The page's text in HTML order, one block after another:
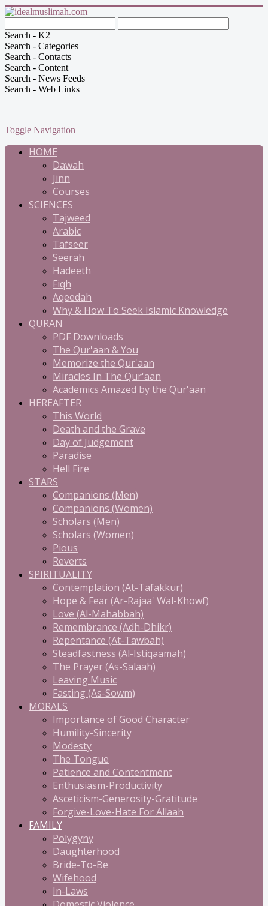
Search - K2
Search - Categories
Search - Contacts
Search - Content
Search - News Feeds
Search - Web Links
Toggle Navigation
HOME
Dawah
Jinn
Courses
SCIENCES
Tajweed
Arabic
Tafseer
Seerah
Hadeeth
Fiqh
Aqeedah
Why & How To Seek Islamic Knowledge
QURAN
PDF Downloads
The Qur'aan & You
Memorize the Qur'aan
Miracles In The Qur'aan
Academics Amazed by the Qur'aan
HEREAFTER
This World
Death and the Grave
Day of Judgement
Paradise
Hell Fire
STARS
Companions (Men)
Companions (Women)
Scholars (Men)
Scholars (Women)
Pious
Reverts
SPIRITUALITY
Contemplation (At-Tafakkur)
Hope & Fear (Ar-Rajaa' Wal-Khowf)
Love (Al-Mahabbah)
Remembrance (Adh-Dhikr)
Repentance (At-Tawbah)
Steadfastness (Al-Istiqaamah)
The Prayer (As-Salaah)
Leaving Music
Fasting (As-Sowm)
MORALS
Importance of Good Character
Humility-Sincerity
Modesty
The Tongue
Patience and Contentment
Enthusiasm-Productivity
Asceticism-Generosity-Gratitude
Forgive-Love-Hate For Allaah
FAMILY
Polygyny
Daughterhood
Bride-To-Be
Wifehood
In-Laws